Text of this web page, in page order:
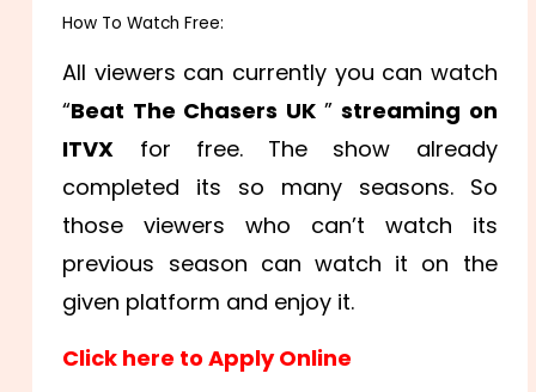
How To Watch Free:
All viewers can currently you can watch
“Beat The Chasers UK ”streaming on
ITVX for free. The show already
completed its so many seasons. So
those viewers who can’t watch its
previous season can watch it on the
given platform and enjoy it.
Click here to Apply Online